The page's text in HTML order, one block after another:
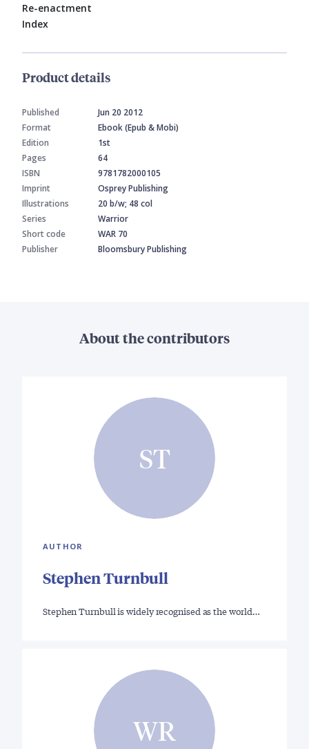
Re-enactment
Index
Product details
Published
Jun 20 2012
Format
Ebook (Epub & Mobi)
Edition
1st
Pages
64
ISBN
9781782000105
Imprint
Osprey Publishing
Illustrations
20 b/w; 48 col
Series
Warrior
Short code
WAR 70
Publisher
Bloomsbury Publishing
About the contributors
ST
AUTHOR
Stephen Turnbull
Stephen Turnbull is widely recognised as the world…
WR